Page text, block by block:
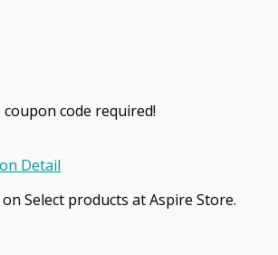
code required!
Detail
Select products at Aspire Store.